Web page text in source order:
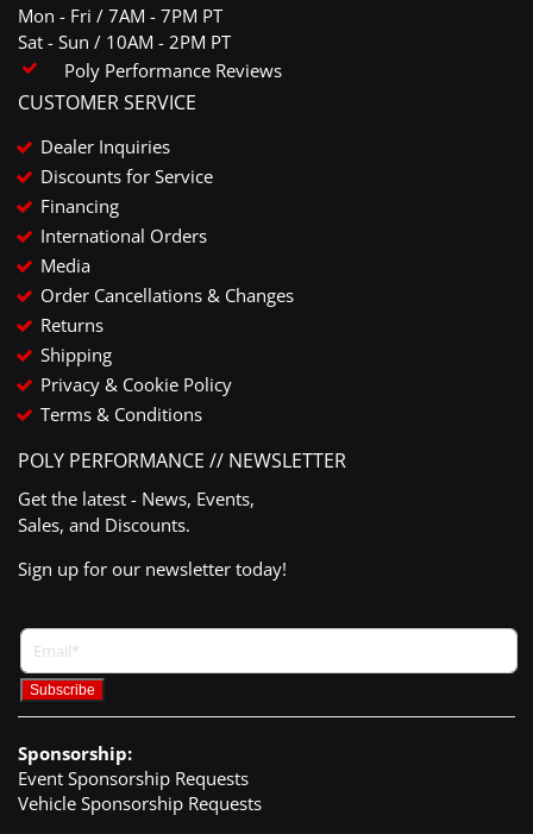
Mon - Fri / 7AM - 7PM PT
Sat - Sun / 10AM - 2PM PT
Poly Performance Reviews
CUSTOMER SERVICE
Dealer Inquiries
Discounts for Service
Financing
International Orders
Media
Order Cancellations & Changes
Returns
Shipping
Privacy & Cookie Policy
Terms & Conditions
POLY PERFORMANCE // NEWSLETTER
Get the latest - News, Events,
Sales, and Discounts.
Sign up for our newsletter today!
Sponsorship:
Event Sponsorship Requests
Vehicle Sponsorship Requests